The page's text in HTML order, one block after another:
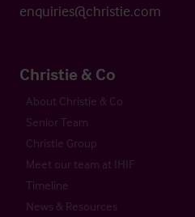
enquiries@christie.com
Christie & Co
About Christie & Co
Senior Team
Christie Group
Meet our team at IHIF
Timeline
News & Resources